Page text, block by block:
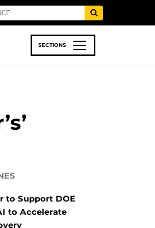
SECTIONS
to Support DOE
to Accelerate